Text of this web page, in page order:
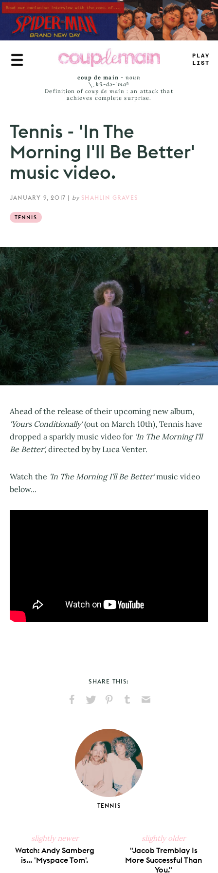
Skip
to
main
content
P -AY
LI#—
coup de main -noun
\ˌ kü-də-ˈmaⁿ
Definition of coup de main : an attack that
achieves complete surprise.
Tennis - 'In The
Morning I'll Be Better'
music video.
JANUARY 9, 2017 | by SHAHLIN GRAVES
TENNIS
Ahead of the release of their upcoming new album,
'Yours Conditionally'(out on March 10th), Tennis have
dropped a sparkly music video for 'In The Morning I'll
Be Better', directed by by Luca Venter.
Watch the 'In The Morning I'll Be Better'music video
below...
SHARE THIS:
Facebook
X
PinterestTumblr
TENNIS
slightly newer
Watch: Andy Samberg
is... 'Myspace Tom'.
slightly older
"Jacob Tremblay Is
More Successful Than
You."